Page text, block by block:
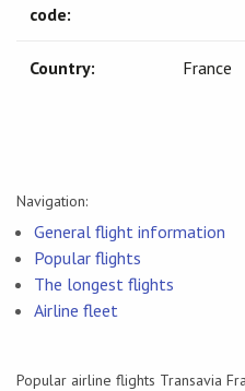
code:
Country: France
Navigation:
General flight information
Popular flights
The longest flights
Airline fleet
Popular airline flights Transavia